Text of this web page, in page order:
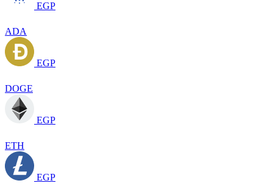
EGP
ADA
EGP
DOGE
EGP
ETH
EGP